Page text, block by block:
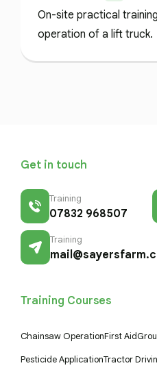
On-site practical
operation of a lift truck.
Get in touch
Training
07832 968507
Training
Training Courses
Chainsaw OperationFirst Aid
Pesticide ApplicationTractor